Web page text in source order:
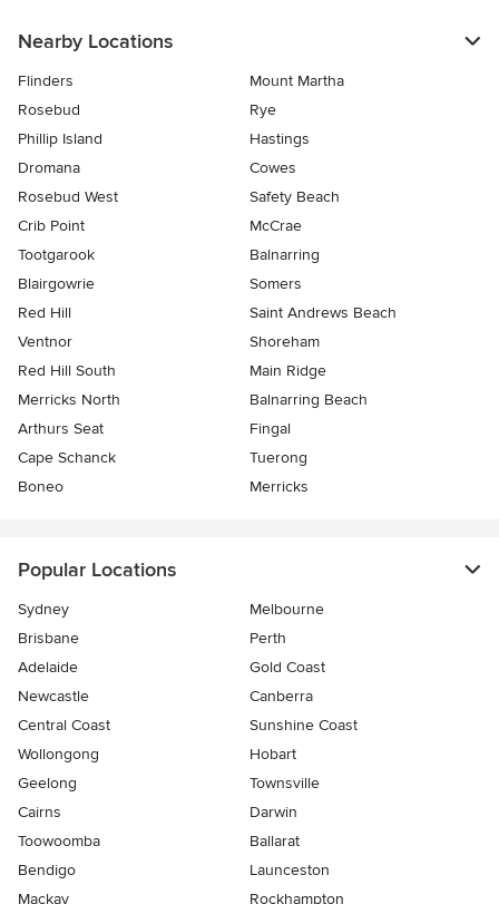
Nearby Locations
Flinders
Mount Martha
Rosebud
Rye
Phillip Island
Hastings
Dromana
Cowes
Rosebud West
Safety Beach
Crib Point
McCrae
Tootgarook
Balnarring
Blairgowrie
Somers
Red Hill
Saint Andrews Beach
Ventnor
Shoreham
Red Hill South
Main Ridge
Merricks North
Balnarring Beach
Arthurs Seat
Fingal
Cape Schanck
Tuerong
Boneo
Merricks
Popular Locations
Sydney
Melbourne
Brisbane
Perth
Adelaide
Gold Coast
Newcastle
Canberra
Central Coast
Sunshine Coast
Wollongong
Hobart
Geelong
Townsville
Cairns
Darwin
Toowoomba
Ballarat
Bendigo
Launceston
Mackay
Rockhampton